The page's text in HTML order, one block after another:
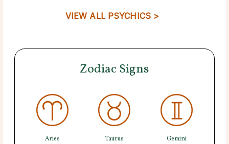
VIEW ALL PSYCHICS >
Zodiac Signs
Aries Taurus Gemini